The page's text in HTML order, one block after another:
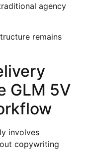
agency
remains
GLM 5V
involves
copywriting